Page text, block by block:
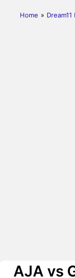
Home »
AJA vs